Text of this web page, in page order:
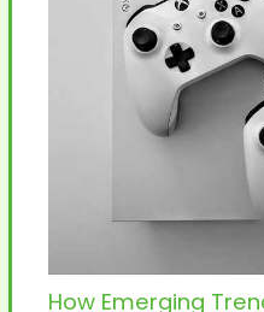
How Emerging